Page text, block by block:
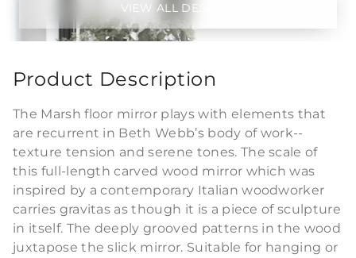
VIEW ALL DESIGNS
Product Description
The Marsh floor mirror plays with elements that
are recurrent in Beth Webb’s body of work--
texture tension and serene tones. The scale of
this full-length carved wood mirror which was
inspired by a contemporary Italian woodworker
carries gravitas as though it is a piece of sculpture
in itself. The deeply grooved patterns in the wood
juxtapose the slick mirror. Suitable for hanging or